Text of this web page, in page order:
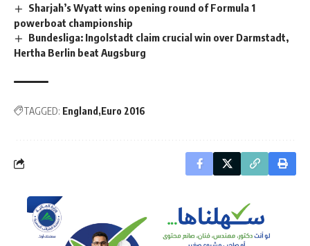
Sharjah’s Wyatt wins opening round of Formula 1
powerboat championship
Bundesliga: Ingolstadt claim crucial win over Darmstadt,
Hertha Berlin beat Augsburg
TAGGED: England Euro 2016